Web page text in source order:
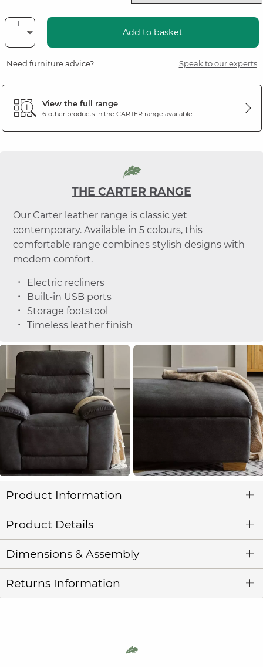
Add to basket
Need furniture advice? Speak to our experts
View the full range
6 other products in the CARTERrange available
THE CARTER RANGE
Our Carter leather range is classic yet
contemporary. Available in 5 colours, this
comfortable range combines stylish designs with
modern comfort.
Electric recliners
Built-in USB ports
Storage footstool
Timeless leather finish
Product Information
Product Details
Dimensions & Assembly
Returns Information